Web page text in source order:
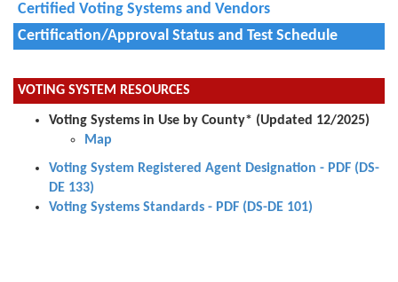
Certified Voting Systems and Vendors
Certification/Approval Status and Test Schedule
VOTING SYSTEM RESOURCES
Voting Systems in Use by County* (Updated 12/2025)
Map
Voting System Registered Agent Designation - PDF (DS-
DE 133)
Voting Systems Standards - PDF (DS-DE 101)